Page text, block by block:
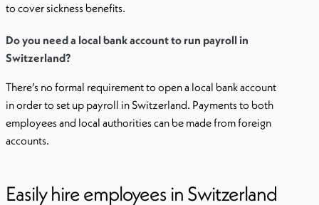
to cover sickness benefits.
Do you need a local bank account to run payroll in
Switzerland?
There’s no formal requirement to open a local bank account
in order to set up payroll in Switzerland. Payments to both
employees and local authorities can be made from foreign
accounts.
Easily hire employees in Switzerland